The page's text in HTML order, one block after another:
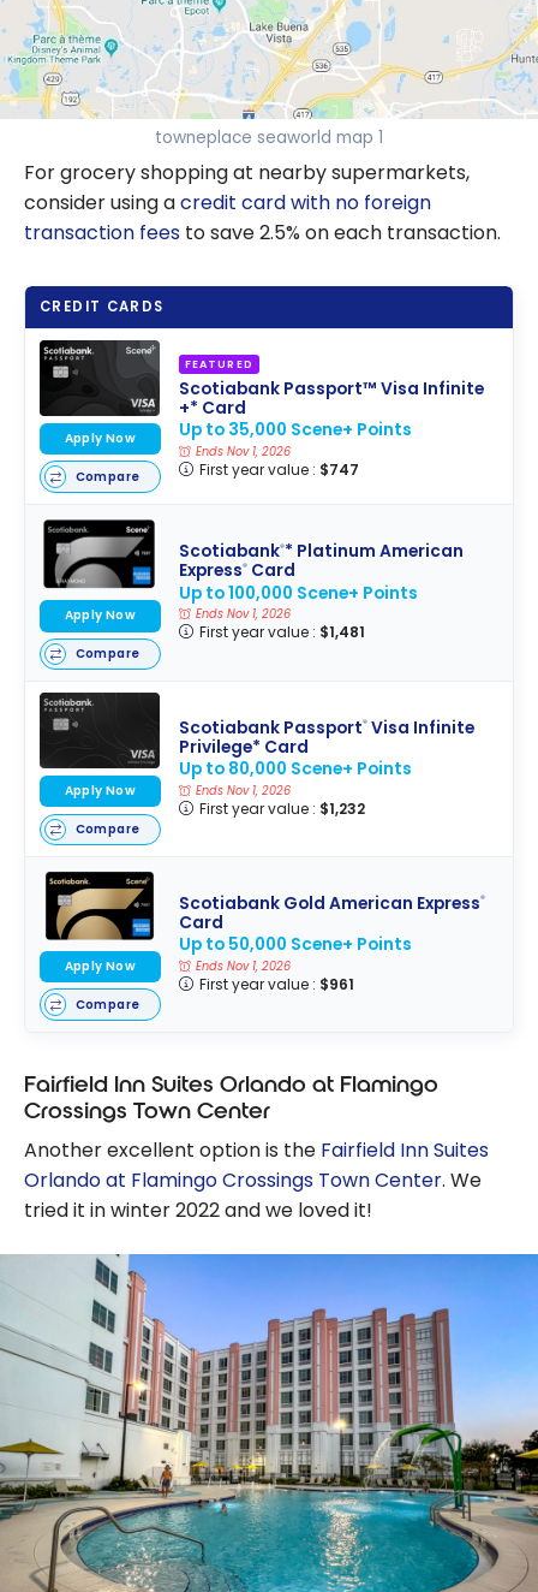
towneplace seaworld map 1
For grocery shopping at nearby supermarkets,
consider using acredit card with no foreign
transaction fees to save 2.5% on each transaction.
CREDIT CARDS
FEATURED
Scotiabank Passport™ Visa Infinite
+* Card
Up to 35,000 Scene+ Points
Ends Nov 1, 2026
First year value : $747
Apply Now
Compare
Scotiabank®* Platinum American
Express®Card
Up to 100,000 Scene+ Points
Ends Nov 1, 2026
First year value : $1,481
Apply Now
Compare
Scotiabank Passport®Visa Infinite
Privilege* Card
Up to 80,000 Scene+ Points
Ends Nov 1, 2026
First year value : $1,232
Apply Now
Compare
Scotiabank Gold American Express®
Card
Up to 50,000 Scene+ Points
Ends Nov 1, 2026
First year value : $961
Apply Now
Compare
Fairfield Inn Suites Orlando at Flamingo
Crossings Town Center
Another excellent option is the Fairfield Inn Suites
Orlando at Flamingo Crossings Town Center. We
tried it in winter 2022 and we loved it!